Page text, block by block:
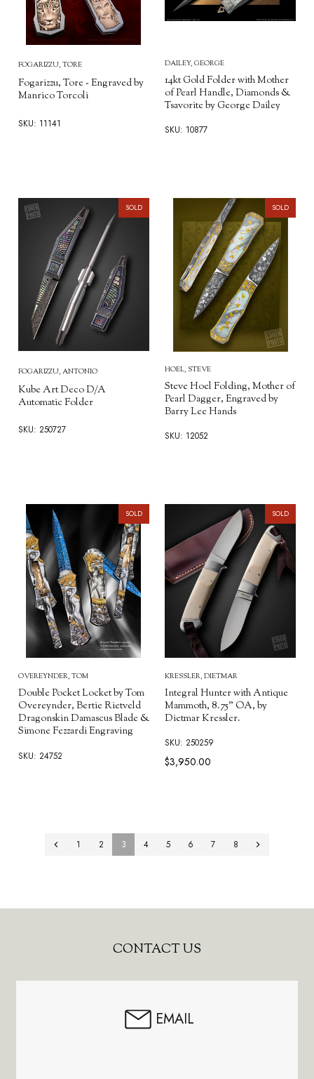
FOGARIZZU, TORE
Fogarizzu, Tore - Engraved by
Manrico Torcoli
SKU: 11141
DAILEY, GEORGE
14kt Gold Folder with Mother
of Pearl Handle, Diamonds &
Tsavorite by George Dailey
SKU: 10877
SOLD
FOGARIZZU, ANTONIO
Kube Art Deco D/A
Automatic Folder
SKU: 250727
SOLD
HOEL, STEVE
Steve Hoel Folding, Mother of
Pearl Dagger, Engraved by
Barry Lee Hands
SKU: 12052
SOLD
OVEREYNDER, TOM
Double Pocket Locket by Tom
Overeynder, Bertie Rietveld
Dragonskin Damascus Blade &
Simone Fezzardi Engraving
SKU: 24752
SOLD
KRESSLER, DIETMAR
Integral Hunter with Antique
Mammoth, 8.75" OA, by
Dietmar Kressler.
SKU: 250259
$3,950.00
1 2 3 4 5 6 7 8
CONTACT US
EMAIL